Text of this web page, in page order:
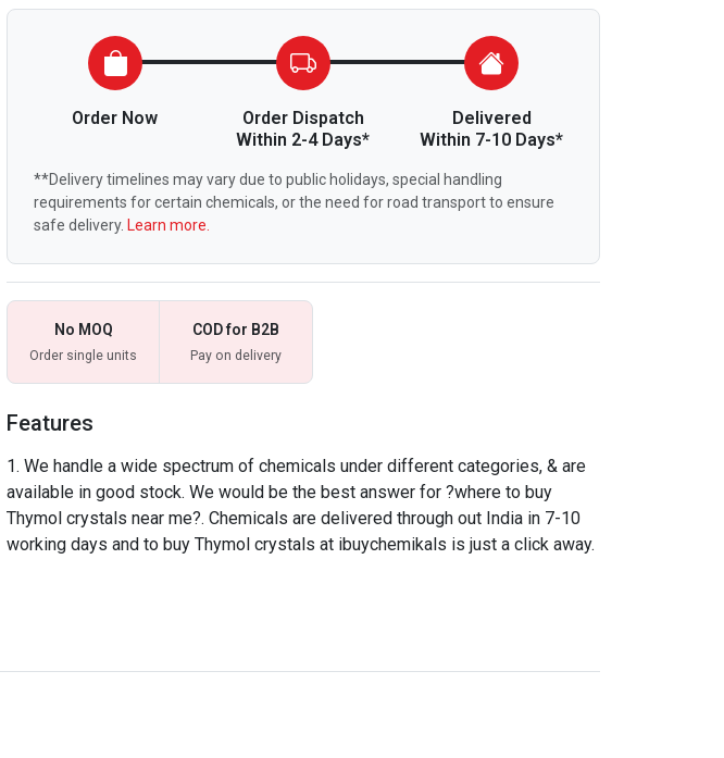
Order Now
Order Dispatch
Within 2-4 Days*
Delivered
Within 7-10 Days*
**Delivery timelines may vary due to public holidays, special handling
requirements for certain chemicals, or the need for road transport to ensure
safe delivery. Learn more.
No MOQ
Order single units
COD for B2B
Pay on delivery
Features
We handle a wide spectrum of chemicals under different categories, & are
available in good stock. We would be the best answer for ?where to buy
Thymol crystals near me?. Chemicals are delivered through out India in 7-10
working days and to buy Thymol crystals at ibuychemikals is just a click away.